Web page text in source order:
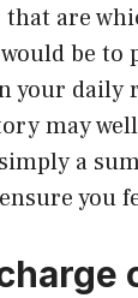
that are
be
your daily
may
a
you